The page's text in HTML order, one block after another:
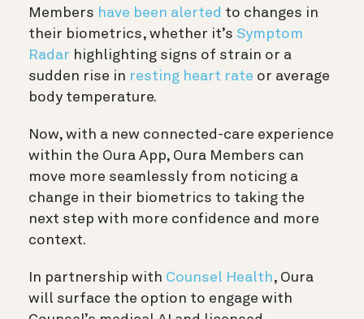
Members have been alerted to changes in
their biometrics, whether it’s Symptom
Radar highlighting signs of strain or a
sudden rise in resting heart rate or average
body temperature.
Now, with a new connected-care experience
within the Oura App, Oura Members can
move more seamlessly from noticing a
change in their biometrics to taking the
next step with more confidence and more
context.
In partnership with Counsel Health, Oura
will surface the option to engage with